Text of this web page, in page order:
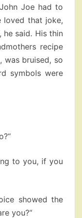
Joe had to
loved that joke,
he said. His thin
recipe
was bruised, so
symbols were
to you, if you
showed the
you?“